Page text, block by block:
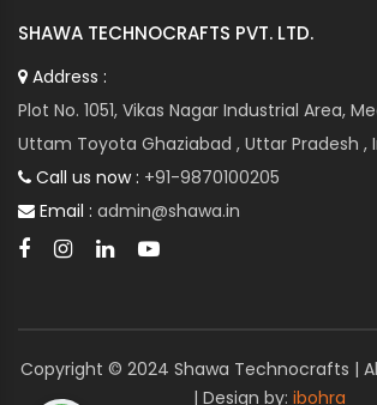
SHAWA TECHNOCRAFTS PVT. LTD.
Address :
Plot No. 1051, Vikas Nagar Industrial Area,
Uttam Toyota Ghaziabad , Uttar Pradesh ,
Call us now : +91-9870100205
Email : admin@shawa.in
Copyright © 2024 Shawa Technocrafts |
| Design by: ibohra